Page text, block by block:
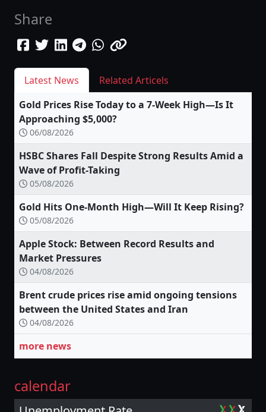
Share
Latest News
Related Articels
Gold Prices Rise Today to a 7-Week High—Is It
Approaching $5,000?
06/08/2026
HSBC Shares Fall Despite Strong Results Amid a
Wave of Profit-Taking
05/08/2026
Gold Hits One-Month High—Will It Keep Rising?
05/08/2026
Apple Stock: Between Record Results and
Market Pressures
04/08/2026
Brent crude prices rise amid ongoing tensions
between the United States and Iran
04/08/2026
more news
calendar